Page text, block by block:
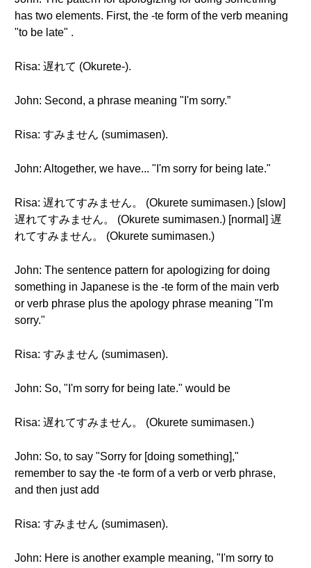
has two elements. First, the -te form of the verb meaning
"to be late" .
Risa: 遅れて (Okurete-).
John: Second, a phrase meaning "I'm sorry.”
Risa: すみません (sumimasen).
John: Altogether, we have... "I'm sorry for being late."
Risa: 遅れてすみません。 (Okurete sumimasen.) [slow]
遅れてすみません。 (Okurete sumimasen.) [normal] 遅
れてすみません。 (Okurete sumimasen.)
John: The sentence pattern for apologizing for doing
something in Japanese is the -te form of the main verb
or verb phrase plus the apology phrase meaning "I'm
sorry."
Risa: すみません (sumimasen).
John: So, "I'm sorry for being late." would be
Risa: 遅れてすみません。 (Okurete sumimasen.)
John: So, to say "Sorry for [doing something],"
remember to say the -te form of a verb or verb phrase,
and then just add
Risa: すみません (sumimasen).
John: Here is another example meaning, "I'm sorry to